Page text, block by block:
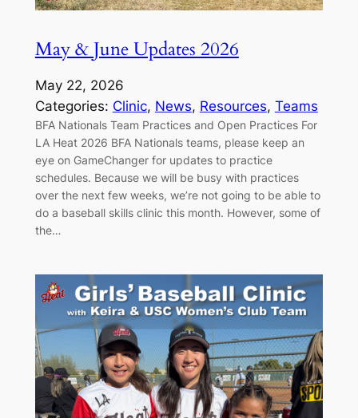
May & June Updates 2026
May 22, 2026
Categories: Clinic, News, Resources, Teams
BFA Nationals Team Practices and Open Practices For
LA Heat 2026 BFA Nationals teams, please keep an
eye on GameChanger for updates to practice
schedules. Because we will be busy with practices
over the next few weeks, we’re not going to be able to
do a baseball skills clinic this month. However, some of
the…